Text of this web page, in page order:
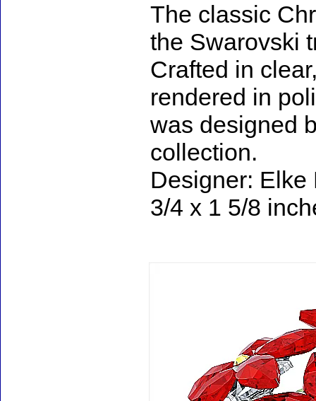
The classic
the Swarovski
Crafted in
rendered in
was designed
collection.
Designer: Elke
3/4 x 1 5/8